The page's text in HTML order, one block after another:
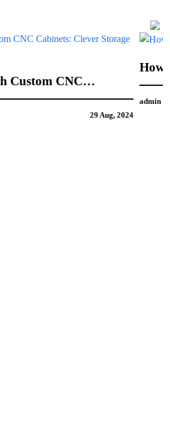
Your Personal Style into
21 Aug, 2024